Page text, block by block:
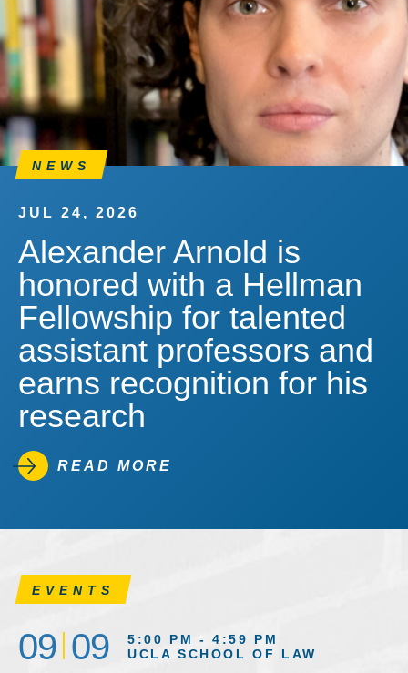
NEWS
JUL 24, 2026
Alexander Arnold is
honored with a Hellman
Fellowship for talented
assistant professors and
earns recognition for his
research
READ MORE
EVENTS
09 09
5:00 PM - 4:59 PM
UCLA SCHOOL OF LAW